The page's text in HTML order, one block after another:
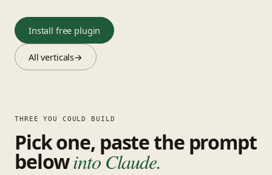
Install free plugin
All verticals→
THREE YOU COULD BUILD
Pick one, paste the prompt
belowinto Claude.